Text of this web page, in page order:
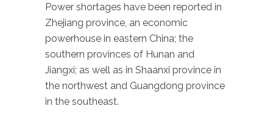
Power shortages have been reported in
Zhejiang province, an economic
powerhouse in eastern China; the
southern provinces of Hunan and
Jiangxi; as well as in Shaanxi province in
the northwest and Guangdong province
in the southeast.